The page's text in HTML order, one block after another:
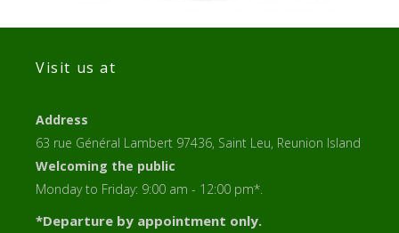
Visit us at
Address
63 rue Général Lambert 97436, Saint Leu, Reunion Island
Welcoming the public
Monday to Friday: 9:00 am - 12:00 pm*.
*Departure by appointment only.